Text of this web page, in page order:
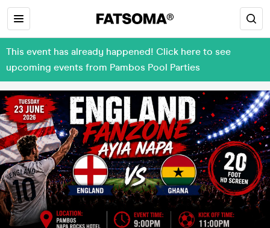
This event has already happened! Click here to see
upcoming events from Pambos Pool Parties